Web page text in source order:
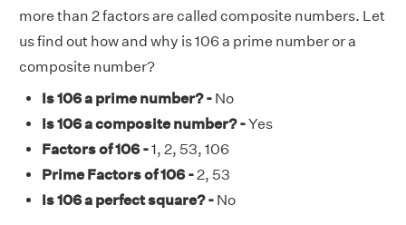
more than 2 factors are called composite numbers. Let
us find out how and why is 106 a prime number or a
composite number?
Is 106 a prime number? - No
Is 106 a composite number? -Yes
Factors of 106 -1, 2, 53, 106
Prime Factors of 106 -2, 53
Is 106 a perfect square? - No